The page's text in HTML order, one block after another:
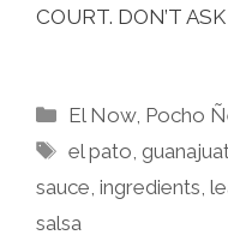
COURT. DON’T
Categories
El Now, Pocho
Tags
el pato ,
sauce ingredients
salsa